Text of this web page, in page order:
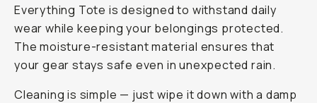
Everything Tote is designed to withstand daily
wear while keeping your belongings protected.
The moisture-resistant material ensures that
your gear stays safe even in unexpected rain.
Cleaning is simple — just wipe it down with a damp